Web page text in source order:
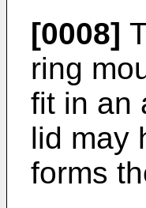
[0008]
ring
fit in an
lid may
forms